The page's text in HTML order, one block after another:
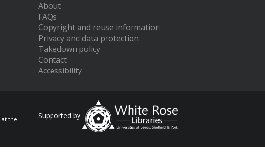
About
FAQs
Copyright and reuse information
Privacy and data protection
Takedown policy
Contact
Accessibility
at the
Supported by